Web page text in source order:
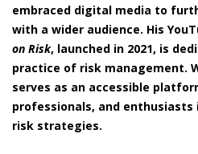
embraced digital media to
with a wider audience. His
on Risk, launched in 2021, is
practice of risk management.
serves as an accessible
professionals, and
risk strategies.